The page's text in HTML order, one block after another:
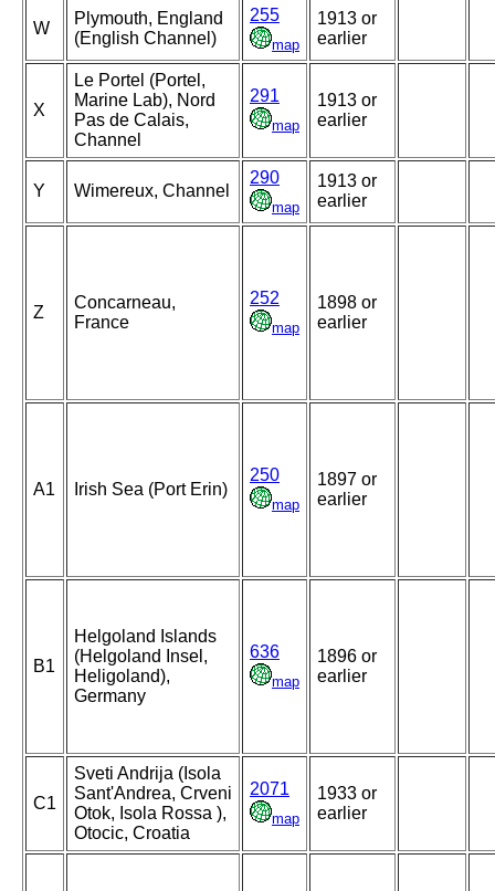
W
Plymouth, England
(English Channel)
255
map
1913 or
earlier
X
Le Portel (Portel,
Marine Lab), Nord
Pas de Calais,
Channel
291
map
1913 or
earlier
Y Wimereux, Channel
290
map
1913 or
earlier
Z
Concarneau,
France
252
map
1898 or
earlier
A1 Irish Sea (Port Erin)
250
map
1897 or
earlier
B1
Helgoland Islands
(Helgoland Insel,
Heligoland),
Germany
636
map
1896 or
earlier
C1
Sveti Andrija (Isola
Sant'Andrea, Crveni
Otok, Isola Rossa ),
Otocic, Croatia
2071
map
1933 or
earlier